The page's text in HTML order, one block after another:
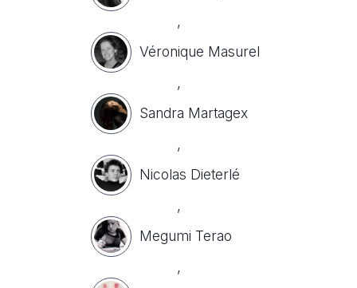
,
Véronique Masurel
,
Sandra Martagex
,
Nicolas Dieterlé
,
Megumi Terao
,